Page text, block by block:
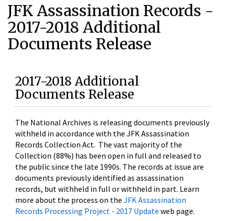
JFK Assassination Records -
2017-2018 Additional
Documents Release
2017-2018 Additional
Documents Release
The National Archives is releasing documents previously
withheld in accordance with the JFK Assassination
Records Collection Act. The vast majority of the
Collection (88%) has been open in full and released to
the public since the late 1990s. The records at issue are
documents previously identified as assassination
records, but withheld in full or withheld in part. Learn
more about the process on the JFK Assassination
Records Processing Project - 2017 Update web page.